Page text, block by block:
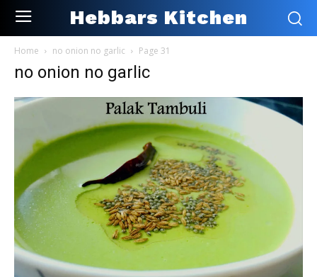
Hebbars Kitchen
Home no onion no garlic Page 31
no onion no garlic